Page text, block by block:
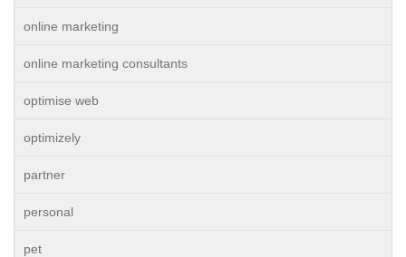
online marketing
online marketing consultants
optimise web
optimizely
partner
personal
pet